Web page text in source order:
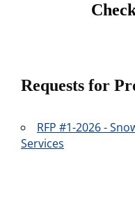
Requests for
RFP #1-2026 -
Services